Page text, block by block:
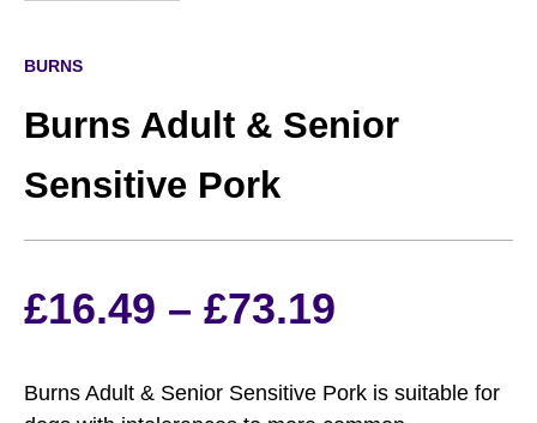
BURNS
Burns Adult & Senior
Sensitive Pork
£16.49 – £73.19
range:
Burns Adult & Senior Sensitive Pork is suitable for